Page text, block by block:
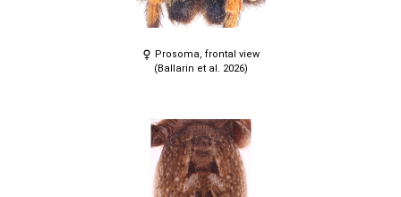
Prosoma, frontal view
(Ballarin et al. 2026)